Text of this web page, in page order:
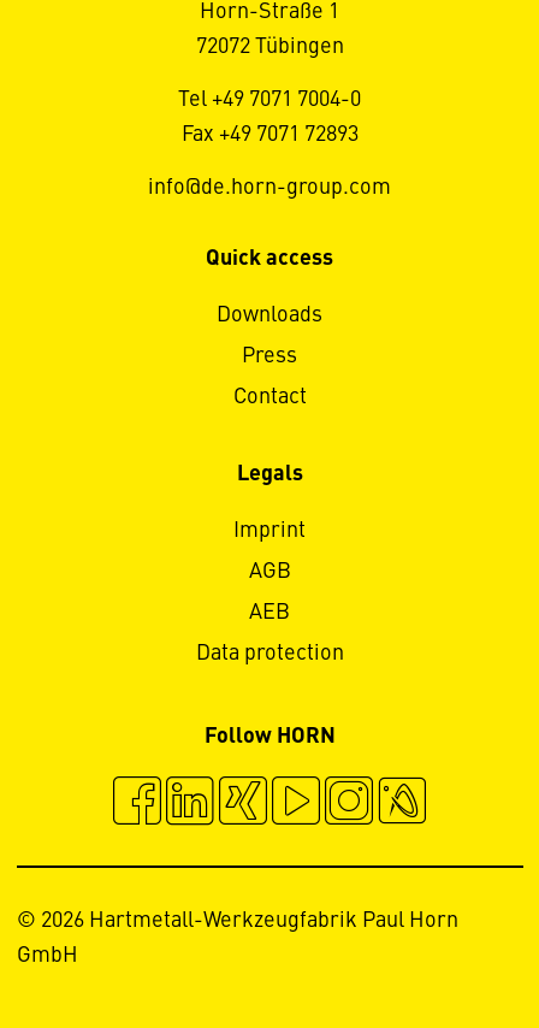
Horn-Straße 1
72072 Tübingen
Tel +49 7071 7004-0
Fax +49 7071 72893
info@de.horn-group.com
Quick access
Downloads
Press
Contact
Legals
Imprint
AGB
AEB
Data protection
Follow HORN
© 2026 Hartmetall-Werkzeugfabrik Paul Horn
GmbH